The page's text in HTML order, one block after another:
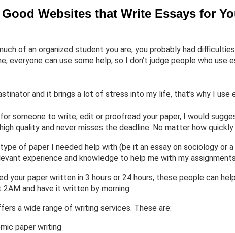
Websites that Write Essays for
of an organized student you are, you probably had
everyone can use some help, so I don’t judge people who use
and it brings a lot of stress into my life, that’s why I
for someone to write, edit or proofread your paper, I would
quality and never misses the deadline. No matter how
of paper I needed help with (be it an essay on sociology or
experience and knowledge to help me with my
your paper written in 3 hours or 24 hours, these people can
2AM and have it written by morning.
a wide range of writing services. These are:
paper writing